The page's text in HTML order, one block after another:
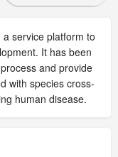
service platform to
It has been
and provide
with species cross-
human disease.